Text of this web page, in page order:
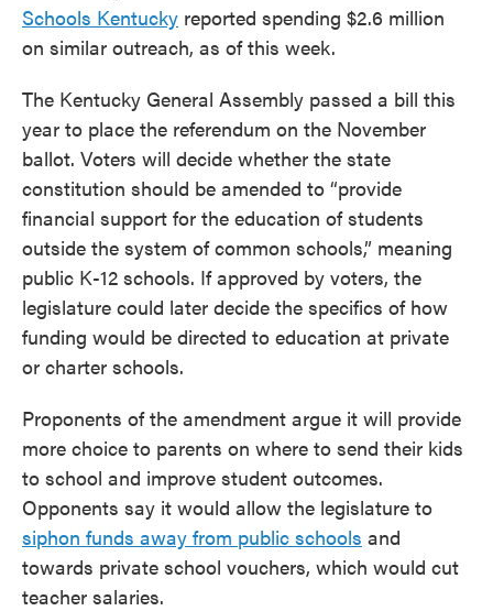
Schools Kentucky reported spending $2.6 million
on similar outreach, as of this week.
The Kentucky General Assembly passed a bill this
year to place the referendum on the November
ballot. Voters will decide whether the state
constitution should be amended to “provide
financial support for the education of students
outside the system of common schools,” meaning
public K-12 schools. If approved by voters, the
legislature could later decide the specifics of how
funding would be directed to education at private
or charter schools.
Proponents of the amendment argue it will provide
more choice to parents on where to send their kids
to school and improve student outcomes.
Opponents say it would allow the legislature to
siphon funds away from public schools and
towards private school vouchers, which would cut
teacher salaries.